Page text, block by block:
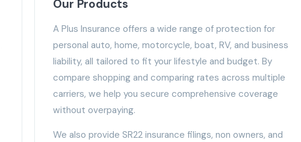
Our Products
A Plus Insurance offers a wide range of protection for
personal auto, home, motorcycle, boat, RV, and business
liability, all tailored to fit your lifestyle and budget. By
compare shopping and comparing rates across multiple
carriers, we help you secure comprehensive coverage
without overpaying.
We also provide SR22 insurance filings, non owners, and